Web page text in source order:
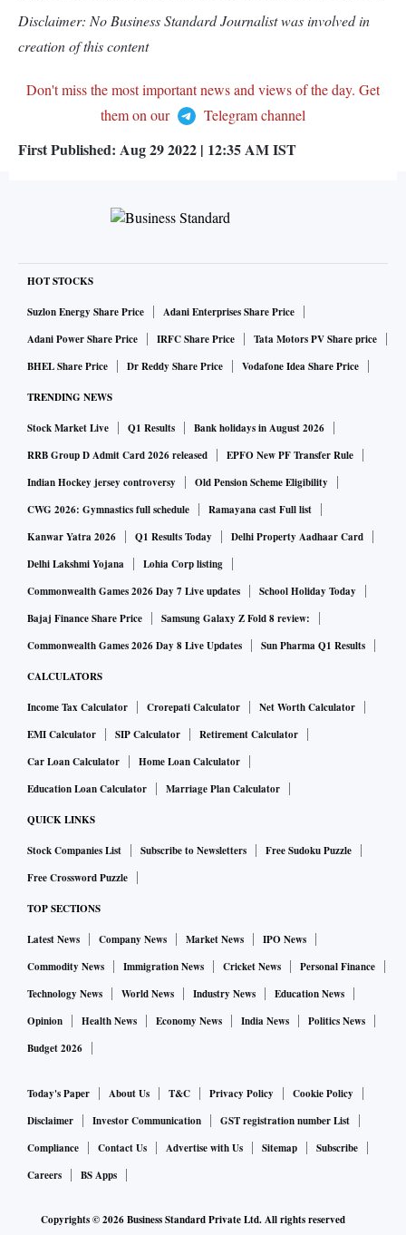
Disclaimer: No Business Standard Journalist was involved in
creation of this content
Don't miss the most important news and views of the day. Get
them on our
Telegram channel
First Published: Aug 29 2022 | 12:35 AMIST
HOT STOCKS
Suzlon Energy Share Price
Adani Enterprises Share Price
Adani Power Share Price
IRFC Share Price
Tata Motors PV Share price
BHEL Share Price
Dr Reddy Share Price Vodafone Idea Share Price
TRENDING NEWS
Stock Market Live Q1 Results
Bank holidays in August 2026
RRB Group D Admit Card 2026 released
EPFO New PF Transfer Rule
Indian Hockey jersey controversy
Old Pension Scheme Eligibility
CWG 2026: Gymnastics full schedule
Ramayana cast Full list
Kanwar Yatra 2026
Q1 Results Today
Delhi Property Aadhaar Card
Delhi Lakshmi Yojana
Lohia Corp listing
Commonwealth Games 2026 Day 7 Live updates
School Holiday Today
Bajaj Finance Share Price
Samsung Galaxy Z Fold 8 review:
Commonwealth Games 2026 Day 8 Live Updates
Sun Pharma Q1 Results
CALCULATORS
Income Tax Calculator Crorepati Calculator
Net Worth Calculator
EMI Calculator
SIP Calculator
Retirement Calculator
Car Loan Calculator
Home Loan Calculator
Education Loan Calculator
Marriage Plan Calculator
QUICK LINKS
Stock Companies List Subscribe to Newsletters
Free Sudoku Puzzle
Free Crossword Puzzle
TOP SECTIONS
Latest News Company News Market News
IPO News
Commodity News
Immigration News Cricket News
Personal Finance
Technology News
World News Industry News
Education News
Opinion
Health News Economy News India News
Politics News
Budget 2026
Today's Paper About Us T&C Privacy Policy
Cookie Policy
Disclaimer
Investor Communication
GST registration number List
Compliance
Contact Us Advertise with Us Sitemap
Subscribe
Careers
BS Apps
Copyrights ©2026Business Standard Private Ltd. All rights reserved